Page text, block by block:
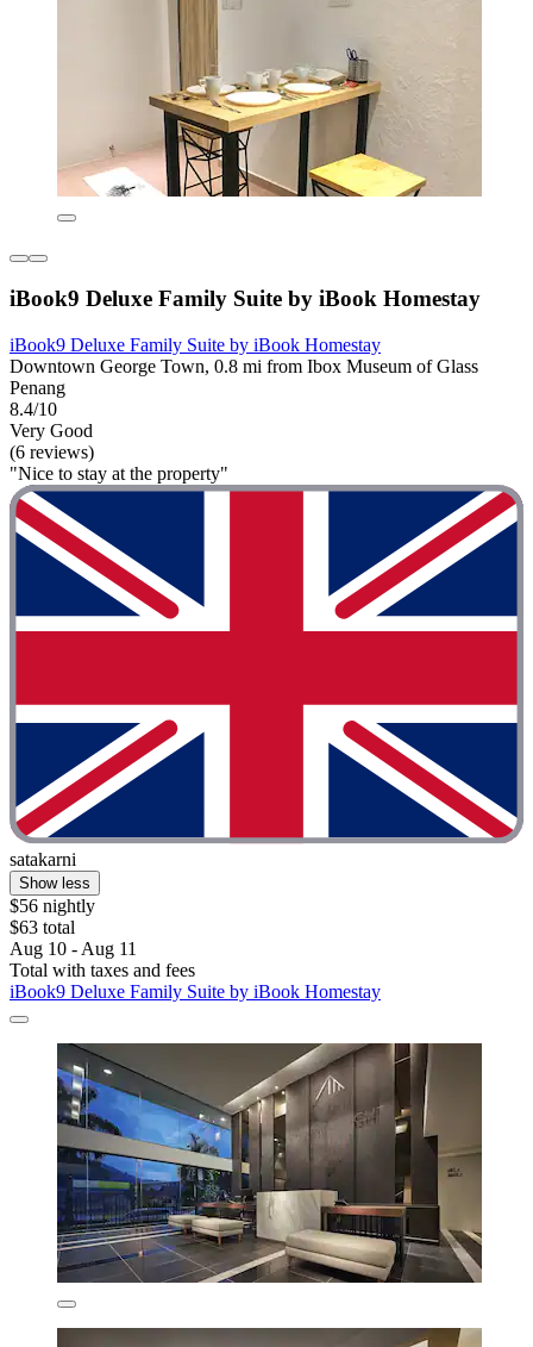
iBook9 Deluxe Family Suite by iBook Homestay
iBook9 Deluxe Family Suite by iBook Homestay
Downtown George Town, 0.8 mi from Ibox Museum of Glass
Penang
8.4/10
Very Good
(6 reviews)
"Nice to stay at the property"
satakarni
Show less
$56 nightly
$63 total
Aug 10 - Aug 11
Total with taxes and fees
iBook9 Deluxe Family Suite by iBook Homestay